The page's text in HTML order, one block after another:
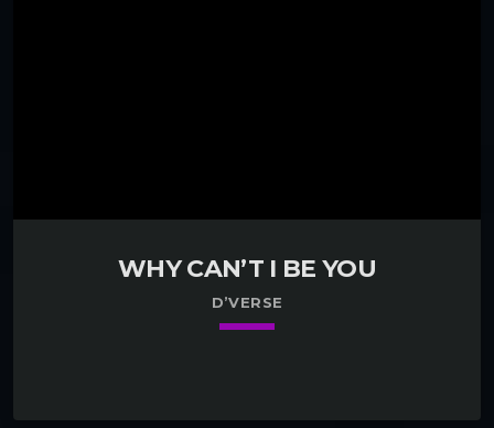
WHY CAN’T I BE YOU
D’VERSE